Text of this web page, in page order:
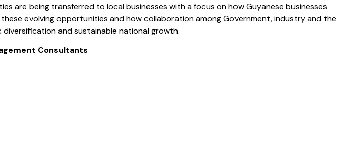
are being transferred to local businesses with a focus on how Guyanese businesses
evolving opportunities and how collaboration among Government, industry and the
and sustainable national growth.
Consultants